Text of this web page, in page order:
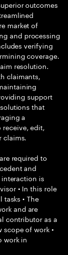
outcomes
market of
and processing
verifying
coverage.
resolution.
claimants,
support
that
a
receive, edit,
claims.
required to
and
interaction is
• In this role
• The
and are
contributor as a
of work •
work in